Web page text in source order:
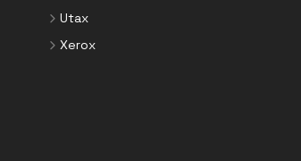
Utax
Xerox